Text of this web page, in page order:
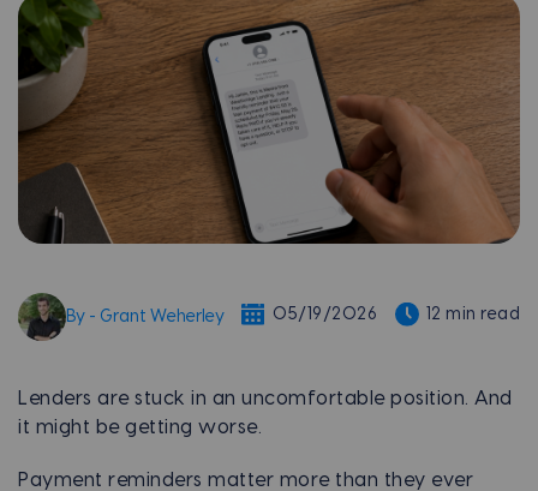
By - Grant Weherley 05/19/2026 12 min read
Lenders are stuck in an uncomfortable position. And
it might be getting worse.
Payment reminders matter more than they ever